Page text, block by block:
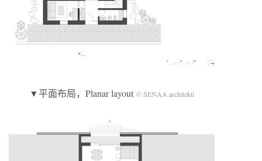
▼平面布局，Planar layout © SENAA architekti